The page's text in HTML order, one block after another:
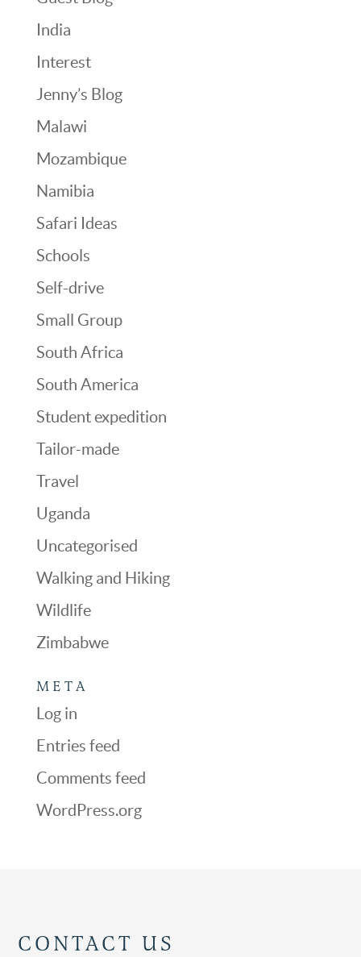
India
Interest
Jenny’s Blog
Malawi
Mozambique
Namibia
Safari Ideas
Schools
Self-drive
Small Group
South Africa
South America
Student expedition
Tailor-made
Travel
Uganda
Uncategorised
Walking and Hiking
Wildlife
Zimbabwe
META
Log in
Entries feed
Comments feed
WordPress.org
CONTACT US